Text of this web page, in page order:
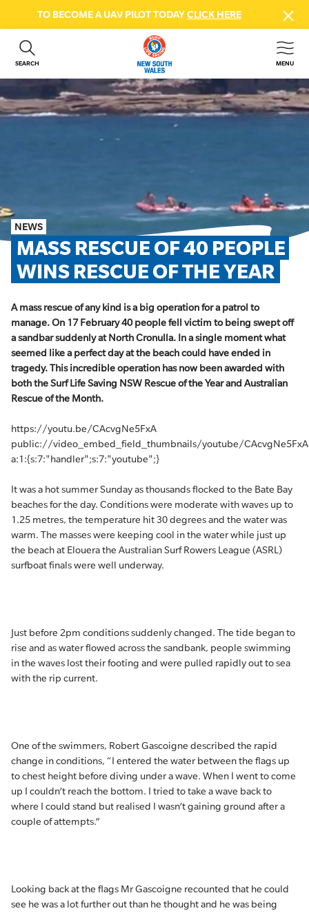
TO BECOME A UAV PILOT TODAYCLICK HERE
SEARCH MENU
ABOUT US
GET INVOLVED
SHOP
FAQS
NEWS
MASS RESCUE OF 40 PEOPLE
WINS RESCUE OF THE YEAR
A mass rescue of any kind is a big operation for a patrol to
manage. On 17 February 40 people fell victim to being swept off
a sandbar suddenly at North Cronulla. In a single moment what
seemed like a perfect day at the beach could have ended in
tragedy. This incredible operation has now been awarded with
both the Surf Life Saving NSW Rescue of the Year and Australian
Rescue of the Month.
https://youtu.be/CAcvgNe5FxA
public://video_embed_field_thumbnails/youtube/
a:1:{s:7:"handler";s:7:"youtube";}
It was a hot summer Sunday as thousands flocked to the Bate Bay
beaches for the day. Conditions were moderate with waves up to
1.25 metres, the temperature hit 30 degrees and the water was
warm. The masses were keeping cool in the water while just up
the beach at Elouera the Australian Surf Rowers League (ASRL)
surfboat finals were well underway.
Just before 2pm conditions suddenly changed. The tide began to
rise and as water flowed across the sandbank, people swimming
in the waves lost their footing and were pulled rapidly out to sea
with the rip current.
One of the swimmers, Robert Gascoigne described the rapid
change in conditions, “I entered the water between the flags up
to chest height before diving under a wave. When I went to come
up I couldn’t reach the bottom. I tried to take a wave back to
where I could stand but realised I wasn’t gaining ground after a
couple of attempts.”
Looking back at the flags Mr Gascoigne recounted that he could
see he was a lot further out than he thought and he was being